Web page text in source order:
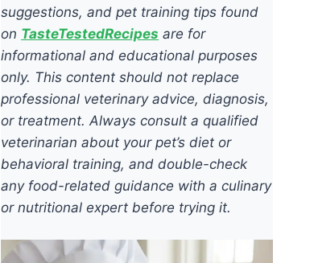
suggestions, and pet training tips found
on TasteTestedRecipes are for
informational and educational purposes
only. This content should not replace
professional veterinary advice, diagnosis,
or treatment. Always consult a qualified
veterinarian about your pet’s diet or
behavioral training, and double-check
any food-related guidance with a culinary
or nutritional expert before trying it.